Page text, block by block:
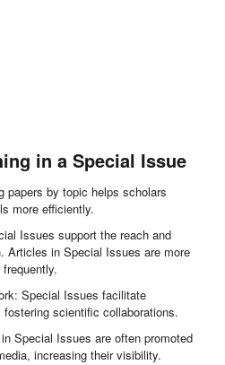
in a Special Issue
papers by topic helps scholars
more efficiently.
Issues support the reach and
Articles in Special Issues are more
Special Issues facilitate
scientific collaborations.
Special Issues are often promoted
increasing their visibility.